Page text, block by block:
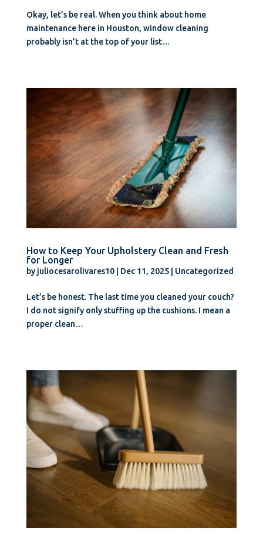
Okay, let’s be real. When you think about home
maintenance here in Houston, window cleaning
probably isn’t at the top of your list…
How to Keep Your Upholstery Clean and Fresh
for Longer
by juliocesarolivares10| Dec 11, 2025| Uncategorized
Let’s be honest. The last time you cleaned your couch?
I do not signify only stuffing up the cushions. I mean a
proper clean…